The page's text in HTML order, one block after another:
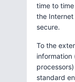
time to
the Internet
secure.
To the
information
standard